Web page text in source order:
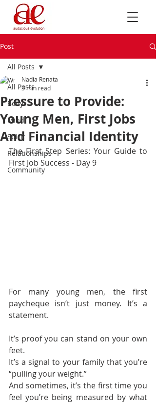
Post
All Posts
Body
Mind
Spirit
Relationships
Community
All Posts
Pressure to Provide:
Young Men, First Jobs
And Financial Identity
Nadia Renata
3 min read
The First Step Series: Your Guide to
First Job Success - Day 9
For many young men, the first
paycheque isn’t just money. It’s a
statement.
It’s proof you can stand on your own
feet.
It’s a signal to your family that you’re
“pulling your weight.”
And sometimes, it’s the first time you
feel you’re being measured by what